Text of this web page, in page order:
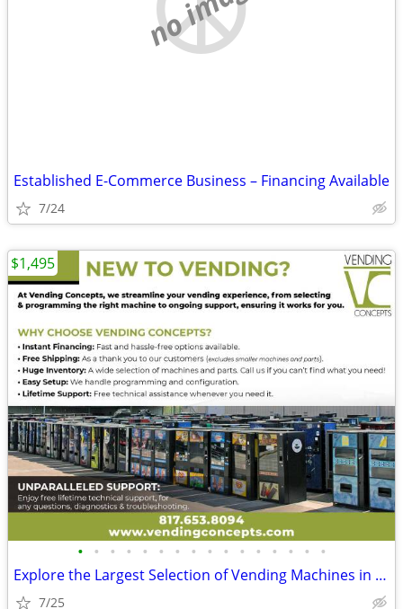
Established E-Commerce Business – Financing Available
7/24
• • • • • • • • • • • • • • • •
Explore the Largest Selection of Vending Machines in the USA!
7/25
$1,495